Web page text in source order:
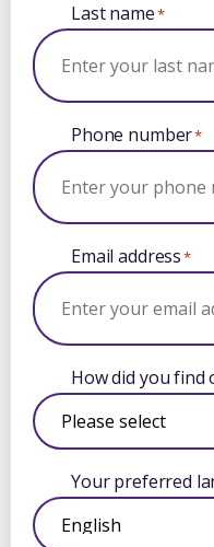
Last name*
Phone number*
Email address*
How did you find
Your preferred